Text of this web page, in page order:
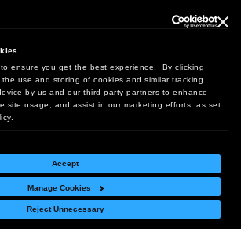
ensure you get the best experience. By clicking
the use and storing of cookies and similar tracking
by us and our third party partners to enhance
site usage, and assist in our marketing efforts, as set
Accept
Manage Cookies
Reject Unnecessary
Headquarters:
10 First Street Wellsboro, PA 16901
West Coast Office:
Sky Park Circle, Suite 54 J, Irvine, CA 92614
Return Policy